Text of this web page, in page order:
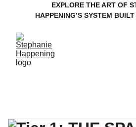
EXPLORE THE ART OF
HAPPENING’S SYSTEM